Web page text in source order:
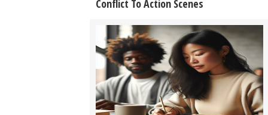
Conflict To Action Scenes